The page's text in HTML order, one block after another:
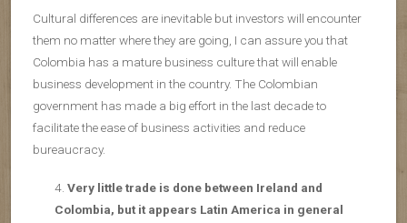
Cultural differences are inevitable but investors will encounter
them no matter where they are going, I can assure you that
Colombia has a mature business culture that will enable
business development in the country. The Colombian
government has made a big effort in the last decade to
facilitate the ease of business activities and reduce
bureaucracy.
Very little trade is done between Ireland and
Colombia, but it appears Latin America in general